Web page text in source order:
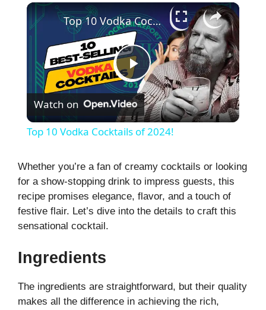
×
P
l
y
d
Top 10 Vodka Cocktails of 2024!
Watch on
Top 10 Vodka Cocktails of 2024!
Whether you’re a fan of creamy cocktails or looking
for a show-stopping drink to impress guests, this
recipe promises elegance, flavor, and a touch of
festive flair. Let’s dive into the details to craft this
sensational cocktail.
Ingredients
The ingredients are straightforward, but their quality
makes all the difference in achieving the rich,